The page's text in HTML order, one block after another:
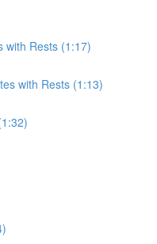
with Rests (1:17)
with Rests (1:13)